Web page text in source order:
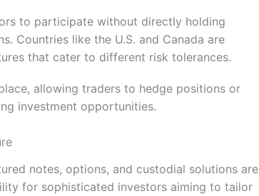
to participate without directly holding
Countries like the U.S. and Canada are
that cater to different risk tolerances.
allowing traders to hedge positions or
investment opportunities.
notes, options, and custodial solutions are
for sophisticated investors aiming to tailor